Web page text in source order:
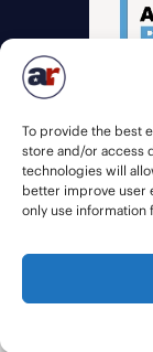
To provide the best
store and/or access
technologies will
better improve user
only use information
© 2026 American